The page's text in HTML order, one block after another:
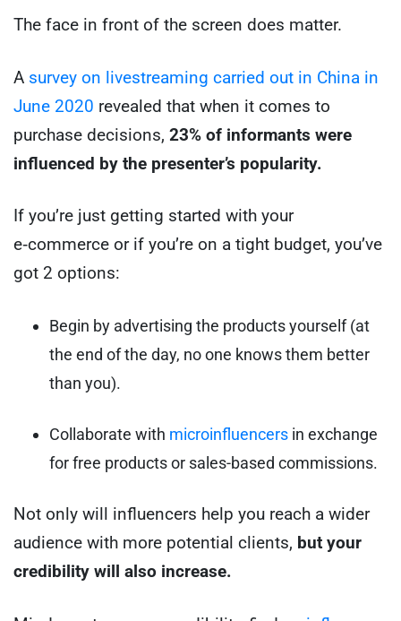
The face in front of the screen does matter.
A survey on livestreaming carried out in China in
June 2020 revealed that when it comes to
purchase decisions, 23% of informants were
influenced by the presenter’s popularity.
If you’re just getting started with your
e‑commerce or if you’re on a tight budget, you’ve
got 2 options:
Begin by advertising the products yourself (at
the end of the day, no one knows them better
than you).
Collaborate with microinfluencers in exchange
for free products or sales-based commissions.
Not only will influencers help you reach a wider
audience with more potential clients, but your
credibility will also increase.